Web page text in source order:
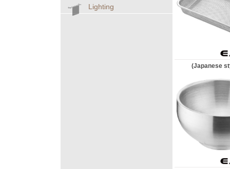
Lighting
(Japanese